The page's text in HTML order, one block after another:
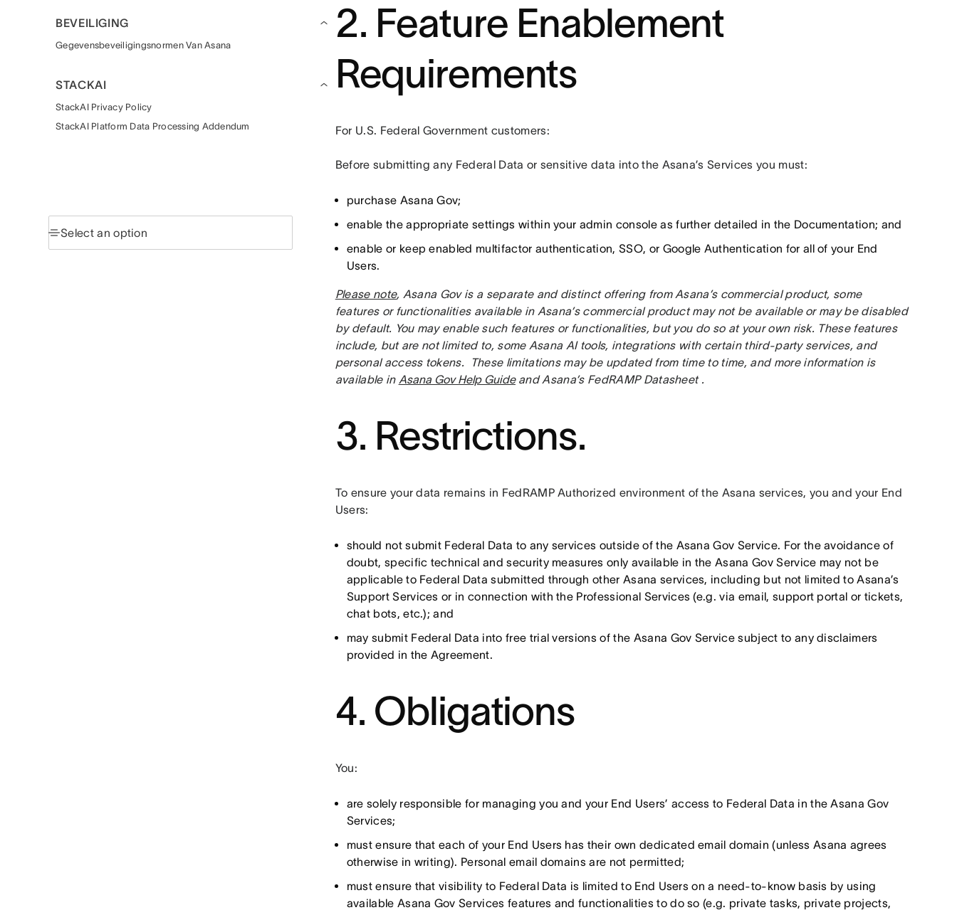
BEVEILIGING
Gegevensbeveiligingsnormen Van Asana
STACKAI
StackAI Privacy Policy
StackAI Platform Data Processing Addendum
2. Feature Enablement
Requirements
For U.S. Federal Government customers:
Before submitting any Federal Data or sensitive data into the Asana’s Services you must:
purchase Asana Gov;
enable the appropriate settings within your admin console as further detailed in the Documentation; and
enable or keep enabled multifactor authentication, SSO, or Google Authentication for all of your End
Users.
Please note, Asana Gov is a separate and distinct offering from Asana’s commercial product, some
features or functionalities available in Asana’s commercial product may not be available or may be disabled
by default. You may enable such features or functionalities, but you do so at your own risk. These features
include, but are not limited to, some Asana AI tools, integrations with certain third-party services, and
personal access tokens.  These limitations may be updated from time to time, and more information is
available in Asana Gov Help Guide and Asana’s FedRAMP Datasheet .
3. Restrictions.
To ensure your data remains in FedRAMP Authorized environment of the Asana services, you and your End
Users:
should not submit Federal Data to any services outside of the Asana Gov Service. For the avoidance of
doubt, specific technical and security measures only available in the Asana Gov Service may not be
applicable to Federal Data submitted through other Asana services, including but not limited to Asana’s
Support Services or in connection with the Professional Services (e.g. via email, support portal or tickets,
chat bots, etc.); and
may submit Federal Data into free trial versions of the Asana Gov Service subject to any disclaimers
provided in the Agreement.
4. Obligations
You:
are solely responsible for managing you and your End Users’ access to Federal Data in the Asana Gov
Services;
must ensure that each of your End Users has their own dedicated email domain (unless Asana agrees
otherwise in writing). Personal email domains are not permitted;
must ensure that visibility to Federal Data is limited to End Users on a need-to-know basis by using
available Asana Gov Services features and functionalities to do so (e.g. private tasks, private projects,